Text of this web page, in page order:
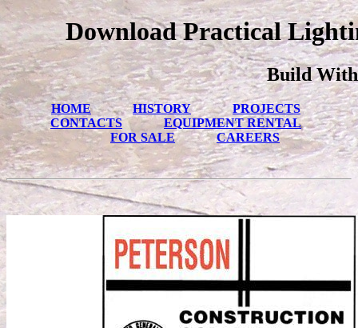
Download Practical
Build With
HOME HISTORY
PROJECTS
CONTACTS
EQUIPMENT RENTAL
FOR SALE
CAREERS